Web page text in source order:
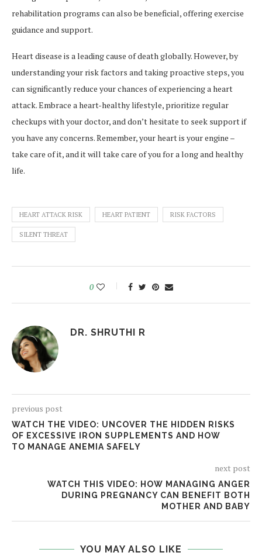
rehabilitation programs can also be beneficial, offering exercise
guidance and support.
Heart disease is a leading cause of death globally. However, by
understanding your risk factors and taking proactive steps, you
can significantly reduce your chances of experiencing a heart
attack. Embrace a heart-healthy lifestyle, prioritize regular
checkups with your doctor, and don’t hesitate to seek support if
you have any concerns. Remember, your heart is your engine –
take care of it, and it will take care of you for a long and healthy
life.
HEART ATTACK RISK HEART PATIENT RISK FACTORS
SILENT THREAT
0
DR. SHRUTHI R
previous post
WATCH THE VIDEO: UNCOVER THE HIDDEN RISKS
OF EXCESSIVE IRON SUPPLEMENTS AND HOW
TO MANAGE ANEMIA SAFELY
next post
WATCH THIS VIDEO: HOW MANAGING ANGER
DURING PREGNANCY CAN BENEFIT BOTH
MOTHER AND BABY
YOU MAY ALSO LIKE